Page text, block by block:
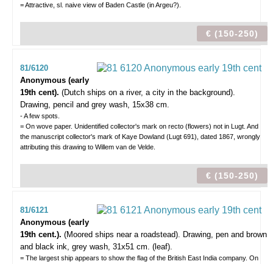
= Attractive, sl. naive view of Baden Castle (in Argeu?).
€ (150-250)
81/6120
Anonymous (early
19th cent). (Dutch ships on a river, a city in the background).
Drawing, pencil and grey wash, 15x38 cm.
- A few spots.
= On wove paper. Unidentified collector's mark on recto (flowers) not in Lugt. And
the manuscript collector's mark of Kaye Dowland (Lugt 691), dated 1867, wrongly
attributing this drawing to Willem van de Velde.
€ (150-250)
81/6121
Anonymous (early
19th cent.). (Moored ships near a roadstead). Drawing, pen and brown
and black ink, grey wash, 31x51 cm. (leaf).
= The largest ship appears to show the flag of the British East India company. On